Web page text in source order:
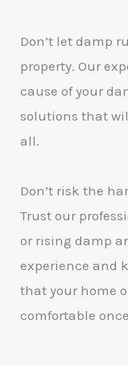
Don’t let damp
property. Our
cause of your
solutions that
all.
Don’t risk the
Trust our
or rising damp
experience and
that your home
comfortable